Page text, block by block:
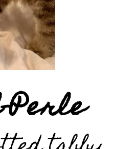
Perle